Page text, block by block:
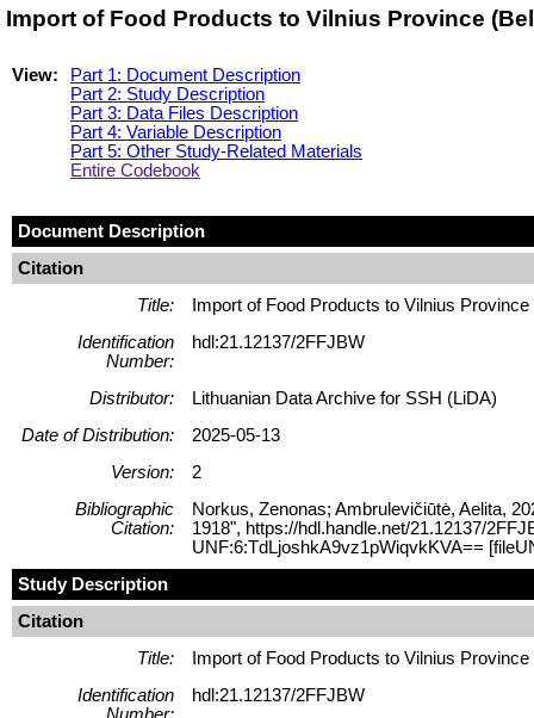
Import of Food Products to Vilnius Province
View:
Part 1: Document Description
Part 2: Study Description
Part 3: Data Files Description
Part 4: Variable Description
Part 5: Other Study-Related Materials
Entire Codebook
Document Description
Citation
Title:
Import of Food Products to Vilnius
Identification
Number:
hdl:21.12137/2FFJBW
Distributor:
Lithuanian Data Archive for SSH (LiDA)
Date of Distribution:
2025-05-13
Version:
2
Bibliographic
Citation:
Norkus, Zenonas; Ambrulevičiūtė, Aelita,
1918", https://hdl.handle.net/21.12137/
UNF:6:TdLjoshkA9vz1pWiqvkKVA==
Study Description
Citation
Title:
Import of Food Products to Vilnius
Identification
Number:
hdl:21.12137/2FFJBW